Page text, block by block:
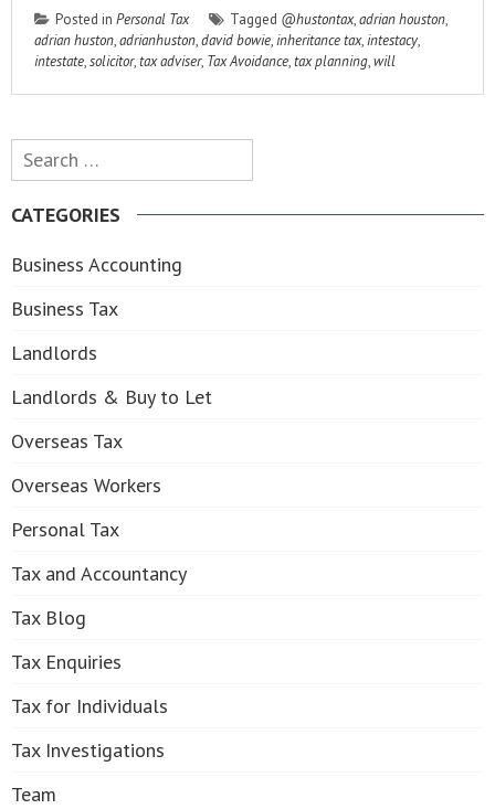
Posted in Personal Tax Tagged @hustontax,adrian houston,
adrian huston,adrianhuston,david bowie,inheritance tax,intestacy,
intestate,solicitor,tax adviser, Tax Avoidance,tax planning,will
Search
for:
CATEGORIES
Business Accounting
Business Tax
Landlords
Landlords & Buy to Let
Overseas Tax
Overseas Workers
Personal Tax
Tax and Accountancy
Tax Blog
Tax Enquiries
Tax for Individuals
Tax Investigations
Team